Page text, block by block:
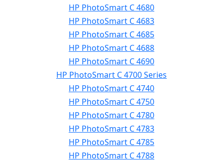
HP PhotoSmart C 4680
HP PhotoSmart C 4683
HP PhotoSmart C 4685
HP PhotoSmart C 4688
HP PhotoSmart C 4690
HP PhotoSmart C 4700 Series
HP PhotoSmart C 4740
HP PhotoSmart C 4750
HP PhotoSmart C 4780
HP PhotoSmart C 4783
HP PhotoSmart C 4785
HP PhotoSmart C 4788